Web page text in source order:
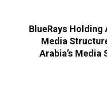
BlueRays
Media
Arabia’s